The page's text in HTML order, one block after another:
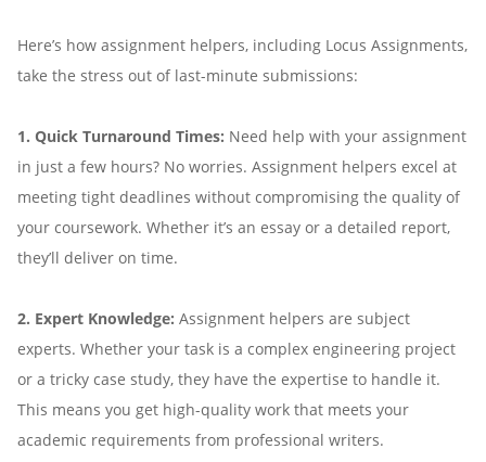
Here’s how assignment helpers, including Locus Assignments,
take the stress out of last-minute submissions:
1. Quick Turnaround Times: Need help with your assignment
in just a few hours? No worries. Assignment helpers excel at
meeting tight deadlines without compromising the quality of
your coursework. Whether it’s an essay or a detailed report,
they’ll deliver on time.
2. Expert Knowledge: Assignment helpers are subject
experts. Whether your task is a complex engineering project
or a tricky case study, they have the expertise to handle it.
This means you get high-quality work that meets your
academic requirements from professional writers.